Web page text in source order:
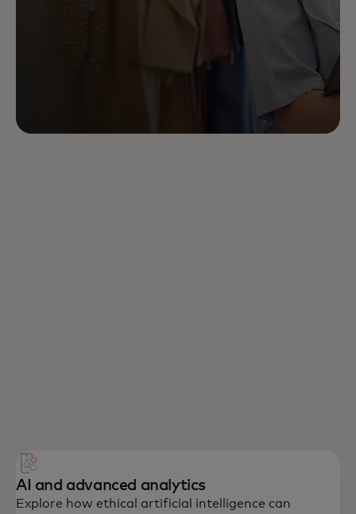
AI and advanced analytics
Explore how ethical artificial intelligence can